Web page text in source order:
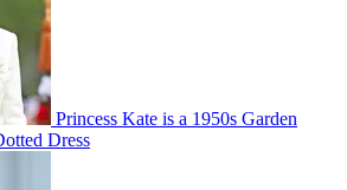
Princess Kate is a 1950s Garden
Dress